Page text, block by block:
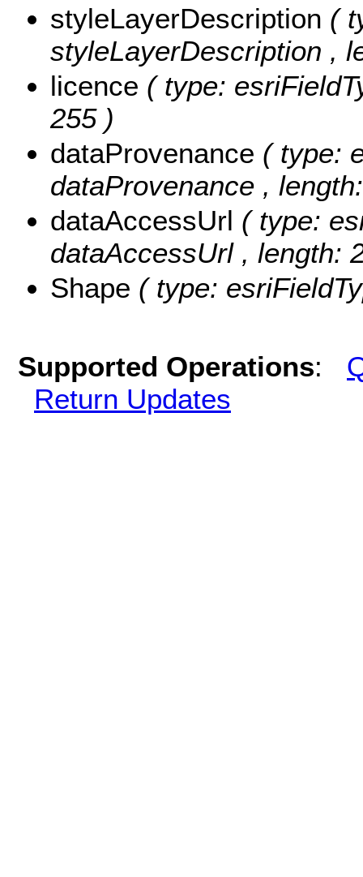
styleLayerDescription (
styleLayerDescription ,
licence ( type:
255 )
dataProvenance ( type:
dataProvenance ,
dataAccessUrl ( type:
dataAccessUrl , length:
Shape ( type:
Supported Operations:
Return Updates